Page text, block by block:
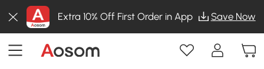
Extra 10% Off First Order in App Save Now